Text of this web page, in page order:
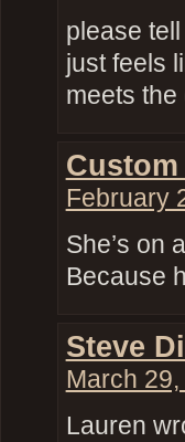
please
just feels
meets
February
She’s on
Because
Steve
March
Lauren